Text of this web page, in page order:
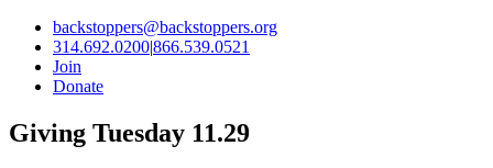
backstoppers@backstoppers.org
314.692.0200|866.539.0521
Join
Donate
Giving Tuesday 11.29